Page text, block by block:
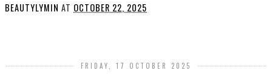
BEAUTYLYMIN AT OCTOBER 22, 2025
FRIDAY, 17 OCTOBER 2025